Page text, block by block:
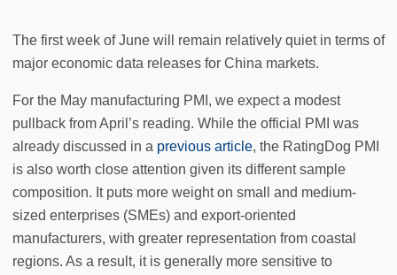
The first week of June will remain relatively quiet in terms of
major economic data releases for China markets.
For the May manufacturing PMI, we expect a modest
pullback from April’s reading. While the official PMI was
already discussed in a previous article, the RatingDog PMI
is also worth close attention given its different sample
composition. It puts more weight on small and medium-
sized enterprises (SMEs) and export-oriented
manufacturers, with greater representation from coastal
regions. As a result, it is generally more sensitive to